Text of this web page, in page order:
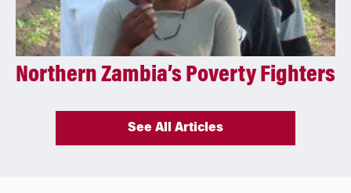
Northern Zambia’s Poverty Fighters
See All Articles